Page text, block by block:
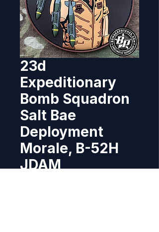
23d
Expeditionary
Bomb Squadron
Salt Bae
Deployment
Morale, B-52H
JDAM